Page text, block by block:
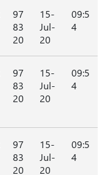
97
83
20
15-
Jul-
20
09:5
4
97
83
20
15-
Jul-
20
09:5
4
97
83
20
15-
Jul-
20
09:5
4